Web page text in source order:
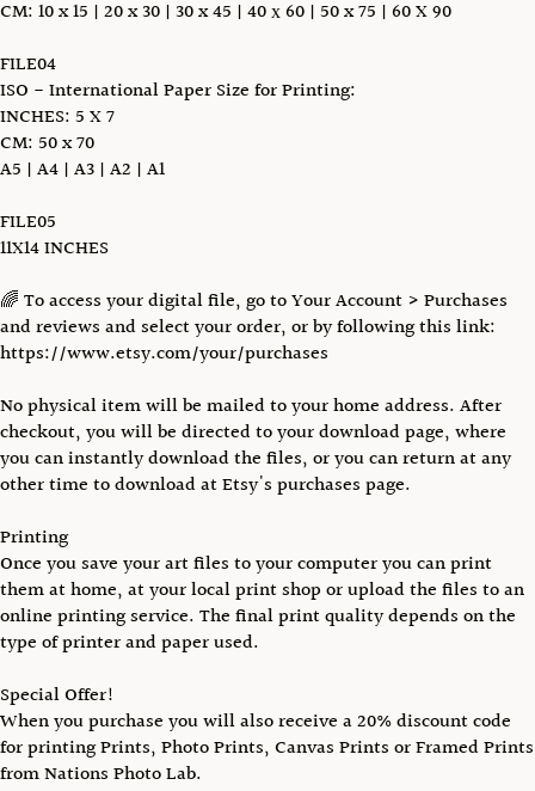
CM: 10 x 15 | 20 x 30 | 30 x 45 | 40 х 60 | 50 x 75 | 60 X 90
FILE04
ISO - International Paper Size for Printing:
INCHES: 5 X 7
CM: 50 x 70
A5 | A4 | A3 | A2 | A1
FILE05
11X14 INCHES
🌈 To access your digital file, go to Your Account > Purchases
and reviews and select your order, or by following this link:
https://www.etsy.com/your/purchases
No physical item will be mailed to your home address. After
checkout, you will be directed to your download page, where
you can instantly download the files, or you can return at any
other time to download at Etsy's purchases page.
Printing
Once you save your art files to your computer you can print
them at home, at your local print shop or upload the files to an
online printing service. The final print quality depends on the
type of printer and paper used.
Special Offer!
When you purchase you will also receive a 20% discount code
for printing Prints, Photo Prints, Canvas Prints or Framed Prints
from Nations Photo Lab.